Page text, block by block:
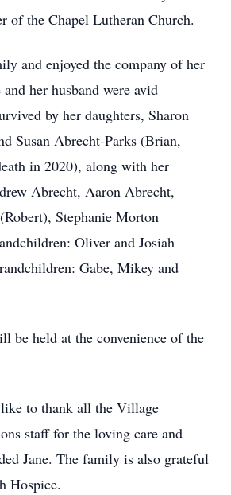
of the Chapel Lutheran Church.
and enjoyed the company of her
her husband were avid
by her daughters, Sharon
Susan Abrecht-Parks (Brian,
in 2020), along with her
Abrecht, Aaron Abrecht,
Stephanie Morton
Oliver and Josiah
Gabe, Mikey and
be held at the convenience of the
to thank all the Village
staff for the loving care and
Jane. The family is also grateful
Hospice.